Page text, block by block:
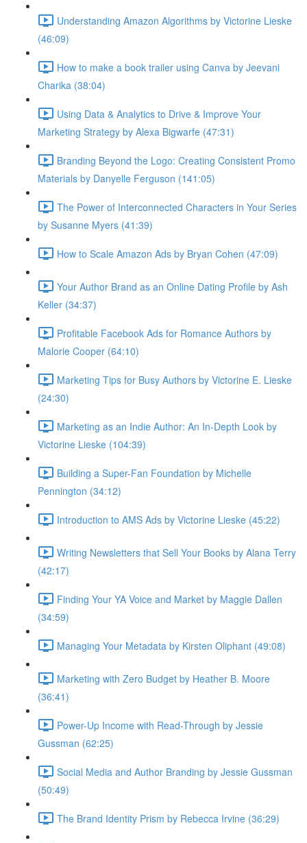
Understanding Amazon Algorithms by Victorine Lieske
(46:09)
How to make a book trailer using Canva by Jeevani
Charika (38:04)
Using Data & Analytics to Drive & Improve Your
Marketing Strategy by Alexa Bigwarfe (47:31)
Branding Beyond the Logo: Creating Consistent Promo
Materials by Danyelle Ferguson (141:05)
The Power of Interconnected Characters in Your Series
by Susanne Myers (41:39)
How to Scale Amazon Ads by Bryan Cohen (47:09)
Your Author Brand as an Online Dating Profile by Ash
Keller (34:37)
Profitable Facebook Ads for Romance Authors by
Malorie Cooper (64:10)
Marketing Tips for Busy Authors by Victorine E. Lieske
(24:30)
Marketing as an Indie Author: An In-Depth Look by
Victorine Lieske (104:39)
Building a Super-Fan Foundation by Michelle
Pennington (34:12)
Introduction to AMS Ads by Victorine Lieske (45:22)
Writing Newsletters that Sell Your Books by Alana Terry
(42:17)
Finding Your YA Voice and Market by Maggie Dallen
(34:59)
Managing Your Metadata by Kirsten Oliphant (49:08)
Marketing with Zero Budget by Heather B. Moore
(36:41)
Power-Up Income with Read-Through by Jessie
Gussman (62:25)
Social Media and Author Branding by Jessie Gussman
(50:49)
The Brand Identity Prism by Rebecca Irvine (36:29)